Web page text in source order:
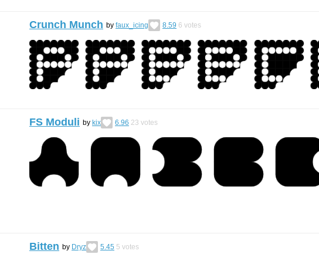
Crunch Munch by faux_icing 8.59 6 votes
FS Moduli by kix 6.96 23 votes
Bitten by Dryz 5.45 5 votes